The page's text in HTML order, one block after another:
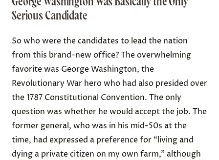
Serious Candidate
So who were the candidates to lead the nation
from this brand-new office? The overwhelming
favorite was George Washington, the
Revolutionary War hero who had also presided over
the 1787 Constitutional Convention. The only
question was whether he would accept the job. The
former general, who was in his mid-50s at the
time, had expressed a preference for “living and
dying a private citizen on my own farm,” although